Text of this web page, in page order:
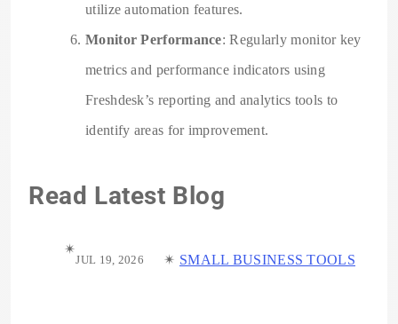
utilize automation features.
Monitor Performance: Regularly monitor key
metrics and performance indicators using
Freshdesk’s reporting and analytics tools to
identify areas for improvement.
Read Latest Blog
✴︎
JUL 19, 2026 ✴︎ SMALL BUSINESS TOOLS